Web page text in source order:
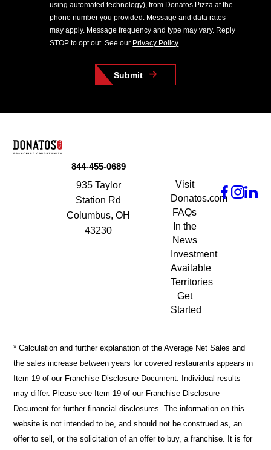
using automated technology), from Donatos Pizza at the
phone number you provided. Message and data rates
may apply. Message frequency and type may vary. Reply
STOP to opt out. See our Privacy Policy
Submit
844-455-0689
935 Taylor
Station Rd
Columbus, OH
43230
Visit
Donatos.com
FAQs
In the
News
Investment
Available
Territories
Get
Started
* Calculation and further explanation of the Average Net Sales and
the sales increase between years for covered restaurants appears in
Item 19 of our Franchise Disclosure Document. Individual results
may differ. Please see Item 19 of our Franchise Disclosure
Document for further financial disclosures. The information on this
website is not intended to be, and should not be construed as, an
offer to sell, or the solicitation of an offer to buy, a franchise. It is for